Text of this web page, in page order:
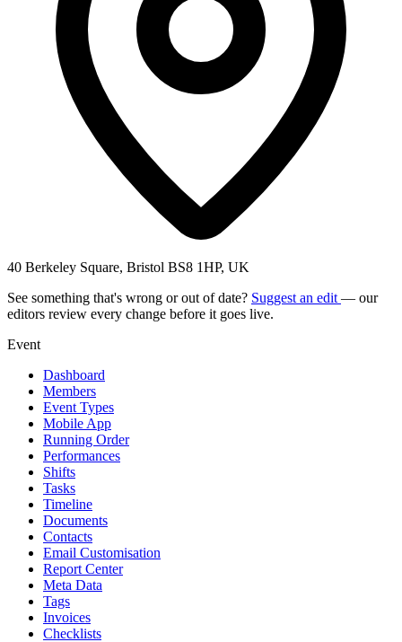
40 Berkeley Square, Bristol BS8 1HP, UK
See something that's wrong or out of date? Suggest an edit — our
editors review every change before it goes live.
Event
Dashboard
Members
Event Types
Mobile App
Running Order
Performances
Shifts
Tasks
Timeline
Documents
Contacts
Email Customisation
Report Center
Meta Data
Tags
Invoices
Checklists